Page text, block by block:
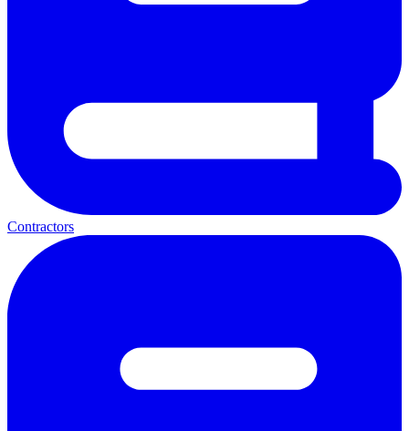
Contractors